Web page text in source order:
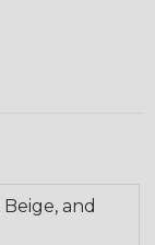
and